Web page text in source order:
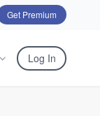
Get Premium
Log In